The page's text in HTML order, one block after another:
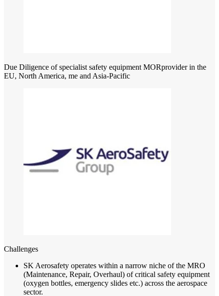
Due Diligence of specialist safety equipment MORprovider in the
EU, North America, me and Asia-Pacific
Challenges
SK Aerosafety operates within a narrow niche of the MRO
(Maintenance, Repair, Overhaul) of critical safety equipment
(oxygen bottles, emergency slides etc.) across the aerospace
sector.